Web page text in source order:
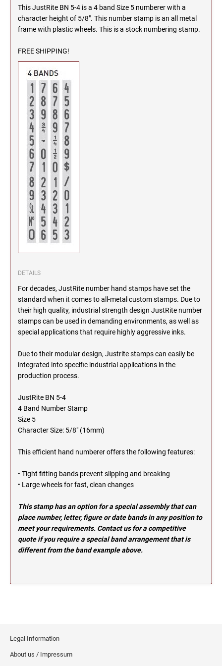
NEBRASKA
NEVADA
NEW HAMPSHIRE
NEW JERSEY
NEW MEXICO
NEW YORK
NORTH CAROLINA
NORTH DAKOTA
OKLAHOMA
OREGON
PENNSYLVANIA
RHODE ISLAND
SOUTH CAROLINA
SOUTH DAKOTA
TENNESSEE
TEXAS
UTAH
WASHINGTON
MICHIGAN PROFESSIONAL STAMPS AND
SEALS
MINNESOTA PROFESSIONAL STAMPS AND
SEALS
MISSISSIPPI PROFESSIONAL STAMPS AND
MISSOURI PROFESSIONAL STAMPS AND
MONTANA PROFESSIONAL STAMPS AND
NEBRASKA PROFESSIONAL STAMPS AND
NEVADA PROFESSIONAL STAMPS AND
SEALS
NEW MEXICO PROFESSIONAL STAMPS AND
SEALS
NEW YORK PROFESSIONAL STAMPS AND
SEALS
NORTH CAROLINA PROFESSIONAL STAMPS
NORTH DAKOTA PROFESSIONAL STAMPS
AND SEALS
OHIO PROFESSIONAL STAMPS AND SEALS
OKLAHOMA PROFESSIONAL STAMPS AND
SEALS
OREGON PROFESSIONAL STAMPS
PENNSYLVANIA PROFESSIONAL STAMPS
AND SEALS
SEALS
SOUTH DAKOTA PROFESSIONAL STAMPS
AND SEALS
This JustRite BN 5-4 is a 4 band Size 5 numberer with a
character height of 5/8". This number stamp is an all metal
frame with plastic wheels. This is a stock numbering stamp.
FREE SHIPPING!
DETAILS
For decades, JustRite number hand stamps have set the
standard when it comes to all-metal custom stamps. Due to
their high quality, industrial strength design JustRite number
stamps can be used in demanding environments, as well as
special applications that require highly aggressive inks.
Due to their modular design, Justrite stamps can easily be
integrated into specific industrial applications in the
production process.
JustRite BN 5-4
4 Band Number Stamp
Size 5
Character Size: 5/8" (16mm)
This efficient hand numberer offers the following features:
• Tight fitting bands prevent slipping and breaking
• Large wheels for fast, clean changes
This stamp has an option for a special assembly that can
place number, letter, figure or date bands in any position to
meet your requirements. Contact us for a competitive
quote if you require a special band arrangement that is
different from the band example above.
Legal Information
About us / Impressum